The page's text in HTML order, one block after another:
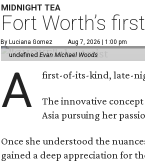
MIDNIGHT TEA
Fort Worth’s
By Luciana Gomez Aug 7, 2026 | 1:00 pm
undefinedEvan Michael Woods
A first-of-its-kind, late-
The innovative
Asia pursuing her
Once she understood the
gained a deep appreciation for